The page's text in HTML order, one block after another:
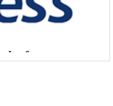
the future